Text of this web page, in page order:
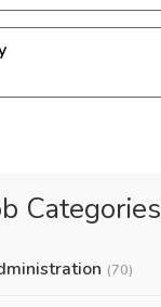
Categories
(70)